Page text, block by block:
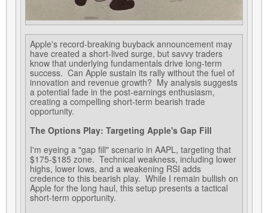
Apple's record-breaking buyback announcement may
have created a short-lived surge, but savvy traders
know that underlying fundamentals drive long-term
success. Can Apple sustain its rally without the fuel of
innovation and revenue growth? My analysis suggests
a potential fade in the post-earnings enthusiasm,
creating a compelling short-term bearish trade
opportunity.
The Options Play: Targeting Apple's Gap Fill
I'm eyeing a "gap fill" scenario in AAPL, targeting that
$175-$185 zone. Technical weakness, including lower
highs, lower lows, and a weakening RSI adds
credence to this bearish play. While I remain bullish on
Apple for the long haul, this setup presents a tactical
short-term opportunity.